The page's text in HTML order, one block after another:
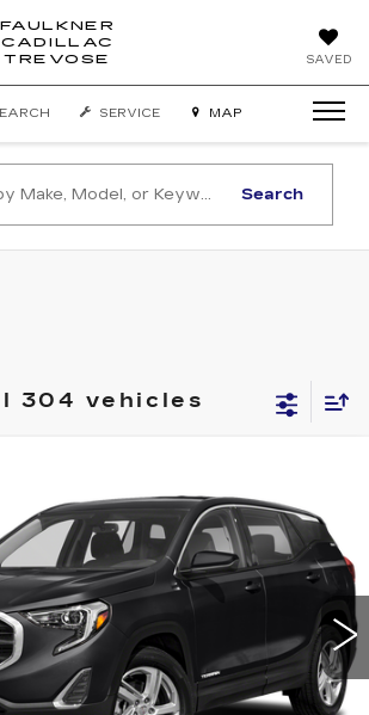
SAVED
FAULKNER
CADILLAC
TREVOSE
TREVOSE
SERVICE MAP
Search
304 vehicles
Trevose
Stock:LL190172
Int.
TOTAL PRICE
Less
$14,513